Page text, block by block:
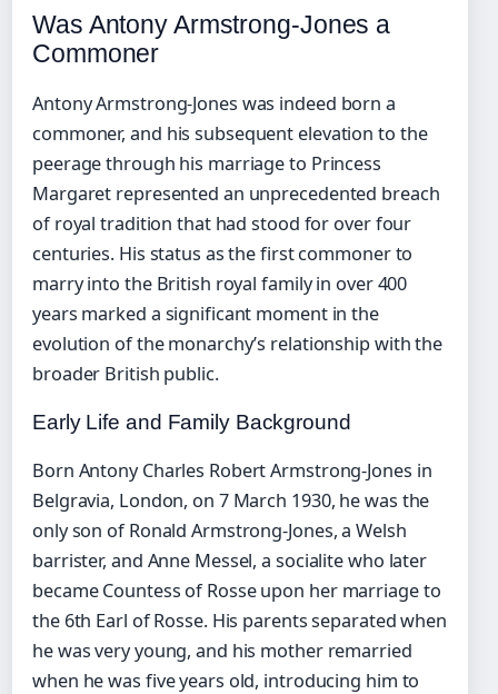
Was Antony Armstrong-Jones a
Commoner
Antony Armstrong-Jones was indeed born a
commoner, and his subsequent elevation to the
peerage through his marriage to Princess
Margaret represented an unprecedented breach
of royal tradition that had stood for over four
centuries. His status as the first commoner to
marry into the British royal family in over 400
years marked a significant moment in the
evolution of the monarchy’s relationship with the
broader British public.
Early Life and Family Background
Born Antony Charles Robert Armstrong-Jones in
Belgravia, London, on 7 March 1930, he was the
only son of Ronald Armstrong-Jones, a Welsh
barrister, and Anne Messel, a socialite who later
became Countess of Rosse upon her marriage to
the 6th Earl of Rosse. His parents separated when
he was very young, and his mother remarried
when he was five years old, introducing him to